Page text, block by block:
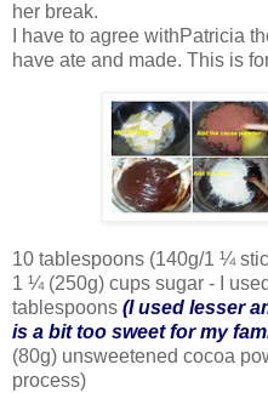
her break.
I have to agree withPatricia
have ate and made. This is
10 tablespoons (140g/1 ¼
1 ¼ (250g) cups sugar - I
tablespoons (I used lesser
is a bit too sweet for my
(80g) unsweetened cocoa
process)